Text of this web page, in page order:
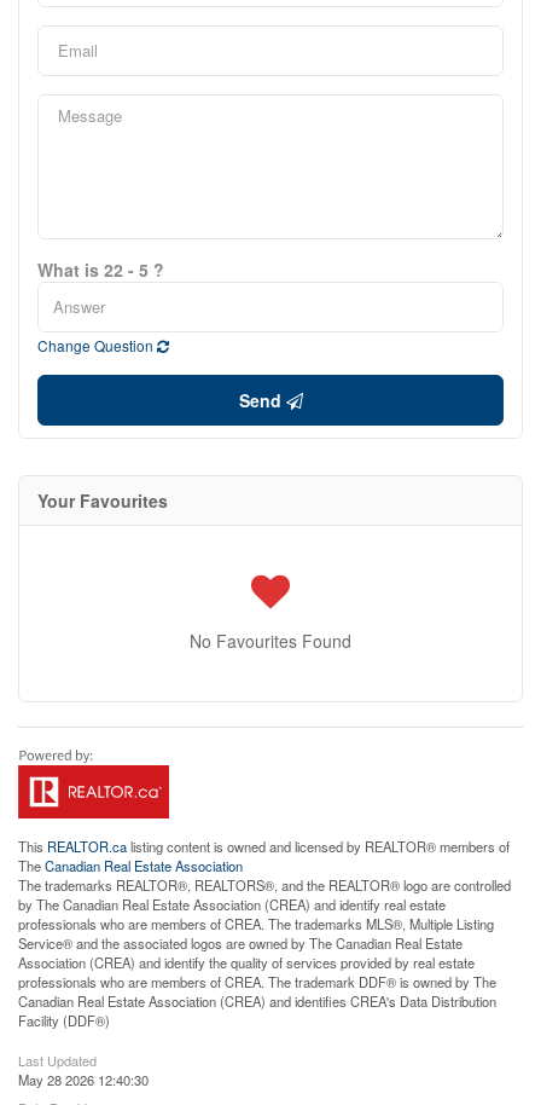
What is 22 - 5 ?
Change Question
Send
Your Favourites
No Favourites Found
This REALTOR.calisting content is owned and licensed by REALTOR® members of
TheCanadian Real Estate Association
The trademarks REALTOR®, REALTORS®, and the REALTOR® logo are controlled
by The Canadian Real Estate Association (CREA) and identify real estate
professionals who are members of CREA. The trademarks MLS®, Multiple Listing
Service® and the associated logos are owned by The Canadian Real Estate
Association (CREA) and identify the quality of services provided by real estate
professionals who are members of CREA. The trademark DDF® is owned by The
Canadian Real Estate Association (CREA) and identifies CREA's Data Distribution
Facility (DDF®)
Last Updated
May 28 2026 12:40:30